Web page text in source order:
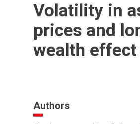
Volatility in
prices and
wealth
Authors